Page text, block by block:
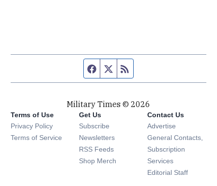
Facebook page
Twitter feed
Military Times © 2026
Terms of Use
Privacy Policy
Terms of Service
Get Us
Subscribe Opens in new window
Newsletters Opens in new window
RSS Feeds Opens in new window
Shop Merch Opens in new window
Contact Us
Advertise
General Contacts,
Subscription
Services
Editorial Staff